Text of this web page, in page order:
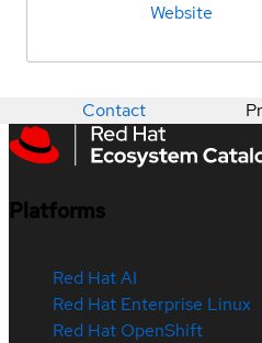
Website
Contact
Platforms
Red Hat AI
Red Hat Enterprise Linux
Red Hat OpenShift